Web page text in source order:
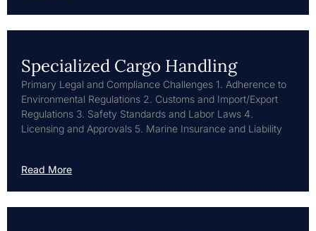
Specialized Cargo Handling
Primary Legal and Compliance Challenges 1. Adherence to
Environmental Regulations 2. Customs and Import/Export
Regulations 3. Safety Standards and Labor Laws 4.
Licensing and Approvals 5. Marine Insurance and Liability
Read More